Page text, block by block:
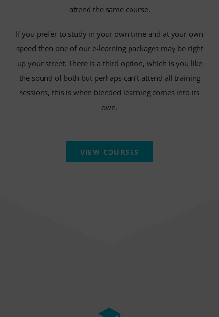
attend the same course.
If you prefer to study in your own time and at your own
speed then one of our e-learning packages may be right
up your street. There is a third option, which is you like
the sound of both but perhaps can’t attend all training
sessions, this is when blended learning comes into its
own.
VIEW COURSES